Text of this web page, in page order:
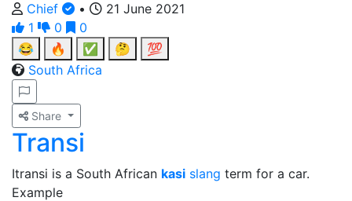
Chief
•
21 June 2021
1
0
0
😂
🔥 ✅ 🤔
💯
South Africa
Share
Transi
Itransi is a South African kasi slang term for a car.
Example